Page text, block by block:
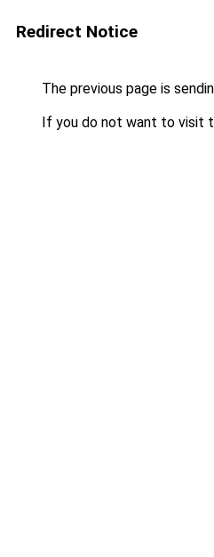
Redirect Notice
The previous page is
If you do not want to visit